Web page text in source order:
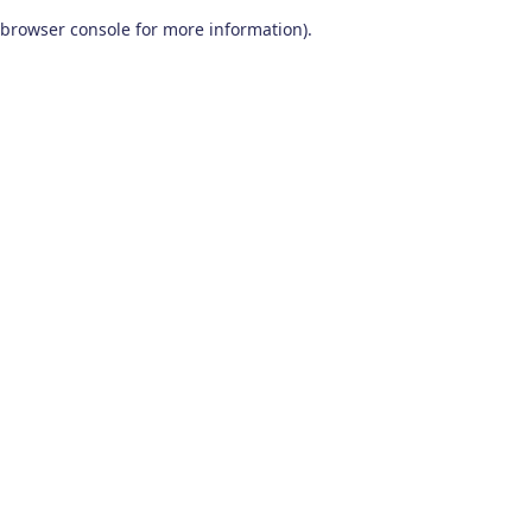
browser console for more information).